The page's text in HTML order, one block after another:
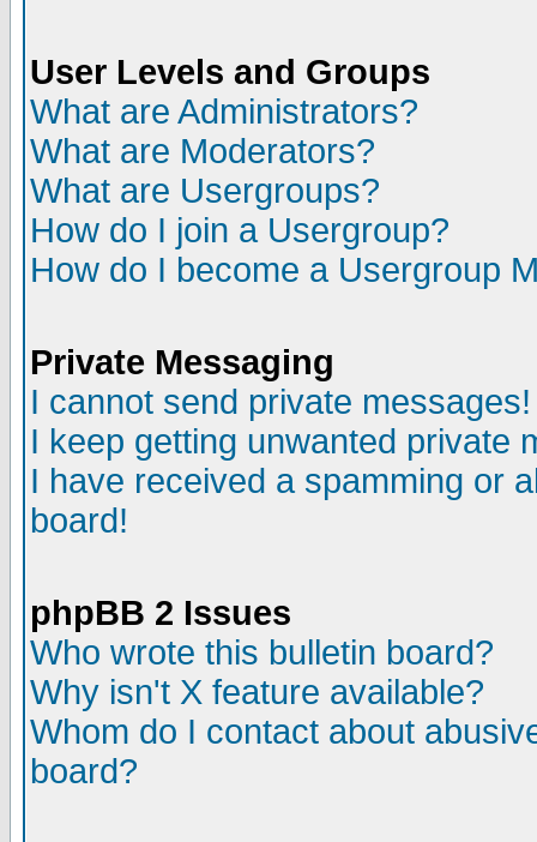
User Levels and Groups
What are Administrators?
What are Moderators?
What are Usergroups?
How do I join a Usergroup?
How do I become a Usergroup
Private Messaging
I cannot send private messages!
I keep getting unwanted private
I have received a spamming or
board!
phpBB 2 Issues
Who wrote this bulletin board?
Why isn't X feature available?
Whom do I contact about
board?